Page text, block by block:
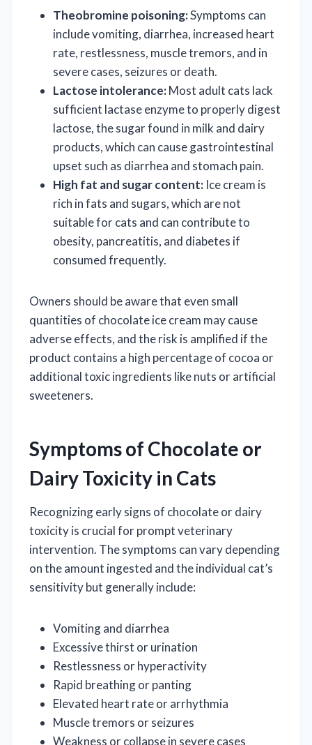
Theobromine poisoning:Symptoms can
include vomiting, diarrhea, increased heart
rate, restlessness, muscle tremors, and in
severe cases, seizures or death.
Lactose intolerance:Most adult cats lack
sufficient lactase enzyme to properly digest
lactose, the sugar found in milk and dairy
products, which can cause gastrointestinal
upset such as diarrhea and stomach pain.
High fat and sugar content: Ice cream is
rich in fats and sugars, which are not
suitable for cats and can contribute to
obesity, pancreatitis, and diabetes if
consumed frequently.
Owners should be aware that even small
quantities of chocolate ice cream may cause
adverse effects, and the risk is amplified if the
product contains a high percentage of cocoa or
additional toxic ingredients like nuts or artificial
sweeteners.
Symptoms of Chocolate or
Dairy Toxicity in Cats
Recognizing early signs of chocolate or dairy
toxicity is crucial for prompt veterinary
intervention. The symptoms can vary depending
on the amount ingested and the individual cat’s
sensitivity but generally include:
Vomiting and diarrhea
Excessive thirst or urination
Restlessness or hyperactivity
Rapid breathing or panting
Elevated heart rate or arrhythmia
Muscle tremors or seizures
Weakness or collapse in severe cases